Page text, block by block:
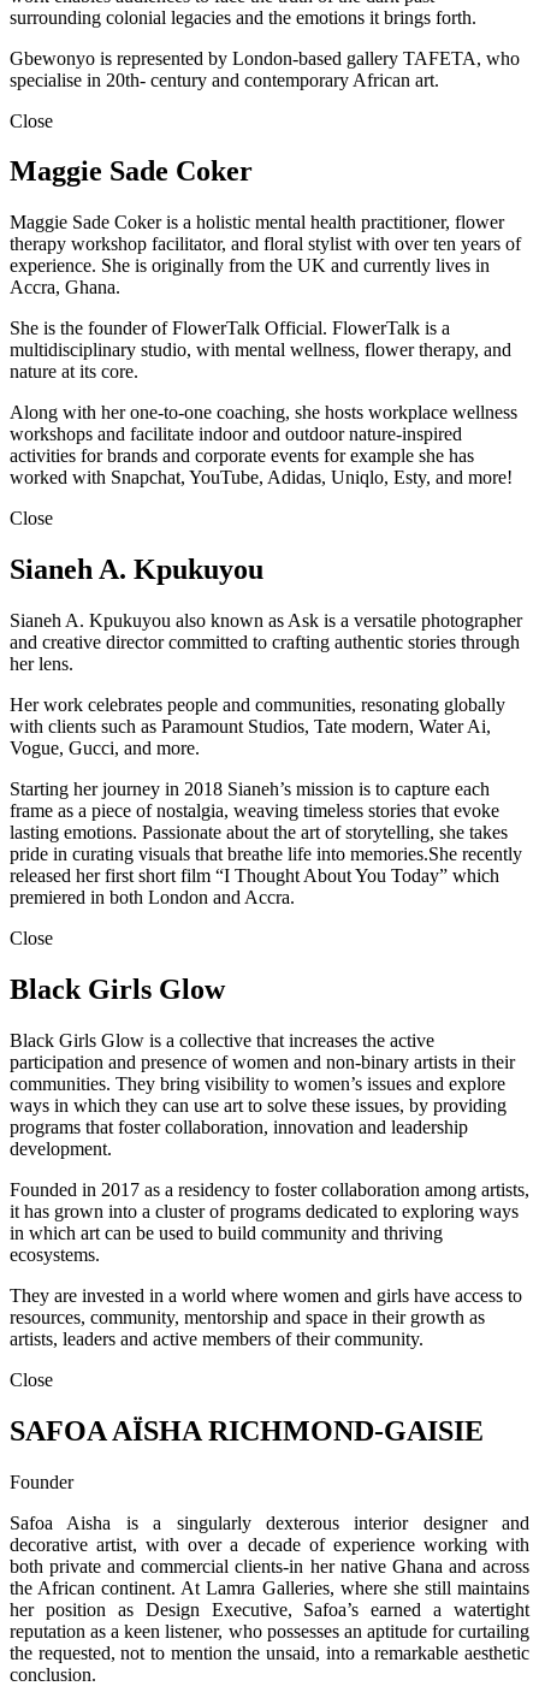
surrounding colonial legacies and the emotions it brings forth.
Gbewonyo is represented by London-based gallery TAFETA, who
specialise in 20th- century and contemporary African art.
Close
Maggie Sade Coker
Maggie Sade Coker is a holistic mental health practitioner, flower
therapy workshop facilitator, and floral stylist with over ten years of
experience. She is originally from the UK and currently lives in
Accra, Ghana.
She is the founder of FlowerTalk Official. FlowerTalk is a
multidisciplinary studio, with mental wellness, flower therapy, and
nature at its core.
Along with her one-to-one coaching, she hosts workplace wellness
workshops and facilitate indoor and outdoor nature-inspired
activities for brands and corporate events for example she has
worked with Snapchat, YouTube, Adidas, Uniqlo, Esty, and more!
Close
Sianeh A. Kpukuyou
Sianeh A. Kpukuyou also known as Ask is a versatile photographer
and creative director committed to crafting authentic stories through
her lens.
Her work celebrates people and communities, resonating globally
with clients such as Paramount Studios, Tate modern, Water Ai,
Vogue, Gucci, and more.
Starting her journey in 2018 Sianeh’s mission is to capture each
frame as a piece of nostalgia, weaving timeless stories that evoke
lasting emotions. Passionate about the art of storytelling, she takes
pride in curating visuals that breathe life into memories.She recently
released her first short film “I Thought About You Today” which
premiered in both London and Accra.
Close
Black Girls Glow
Black Girls Glow is a collective that increases the active
participation and presence of women and non-binary artists in their
communities. They bring visibility to women’s issues and explore
ways in which they can use art to solve these issues, by providing
programs that foster collaboration, innovation and leadership
development.
Founded in 2017 as a residency to foster collaboration among artists,
it has grown into a cluster of programs dedicated to exploring ways
in which art can be used to build community and thriving
ecosystems.
They are invested in a world where women and girls have access to
resources, community, mentorship and space in their growth as
artists, leaders and active members of their community.
Close
SAFOA AÏSHA RICHMOND-GAISIE
Founder
Safoa Aisha is a singularly dexterous interior designer and
decorative artist, with over a decade of experience working with
both private and commercial clients-in her native Ghana and across
the African continent. At Lamra Galleries, where she still maintains
her position as Design Executive, Safoa’s earned a watertight
reputation as a keen listener, who possesses an aptitude for curtailing
the requested, not to mention the unsaid, into a remarkable aesthetic
conclusion.